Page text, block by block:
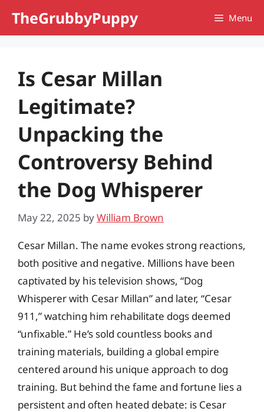
TheGrubbyPuppy Menu
Is Cesar Millan
Legitimate?
Unpacking the
Controversy Behind
the Dog Whisperer
May 22, 2025 byWilliam Brown
Cesar Millan. The name evokes strong reactions,
both positive and negative. Millions have been
captivated by his television shows, “Dog
Whisperer with Cesar Millan” and later, “Cesar
911,” watching him rehabilitate dogs deemed
“unfixable.” He’s sold countless books and
training materials, building a global empire
centered around his unique approach to dog
training. But behind the fame and fortune lies a
persistent and often heated debate: is Cesar